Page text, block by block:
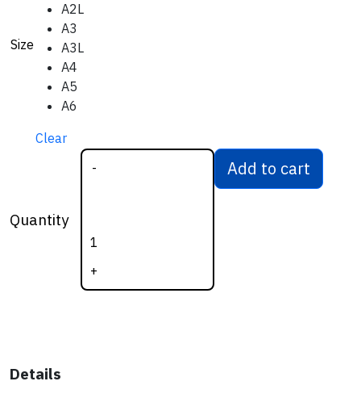
Size
A2L
A3
A3L
A4
A5
A6
Clear
Quantity
-
+
Add to cart
Details